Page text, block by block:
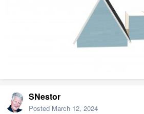
SNestor
Posted March 12, 2024